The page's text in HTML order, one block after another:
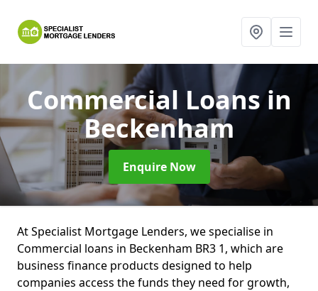
Commercial Loansin
Beckenham
Enquire Now
At Specialist Mortgage Lenders, we specialise in
Commercial loans in Beckenham BR3 1, which are
business finance products designed to help
companies access the funds they need for growth,